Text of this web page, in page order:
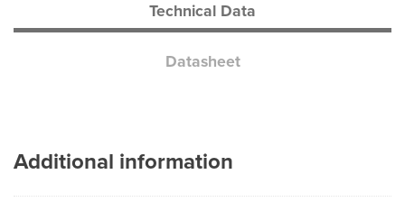
Technical Data
Datasheet
Additional information